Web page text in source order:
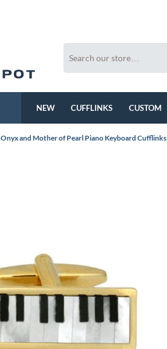
NEW CUFFLINKS CUSTOM
Onyx and Mother of Pearl Piano Keyboard Cufflinks